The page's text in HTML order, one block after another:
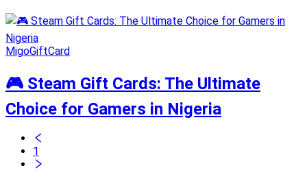
MigoGiftCard
🎮 Steam Gift Cards: The Ultimate
Choice for Gamers in Nigeria
1